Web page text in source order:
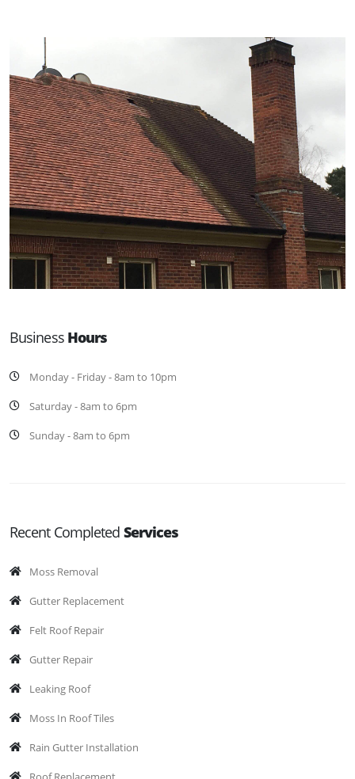
Business Hours
Monday - Friday - 8am to 10pm
Saturday - 8am to 6pm
Sunday - 8am to 6pm
Recent Completed Services
Moss Removal
Gutter Replacement
Felt Roof Repair
Gutter Repair
Leaking Roof
Moss In Roof Tiles
Rain Gutter Installation